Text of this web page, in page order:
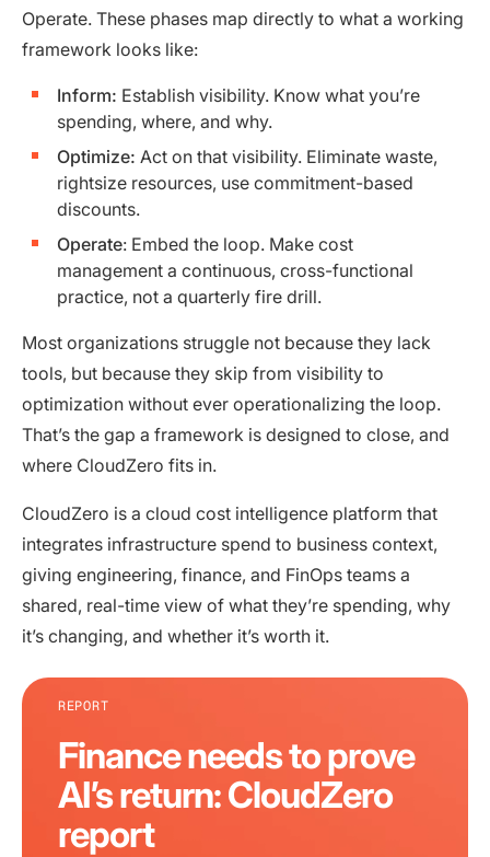
Operate. These phases map directly to what a working
framework looks like:
Inform: Establish visibility. Know what you’re
spending, where, and why.
Optimize: Act on that visibility. Eliminate waste,
rightsize resources, use commitment-based
discounts.
Operate: Embed the loop. Make cost
management a continuous, cross-functional
practice, not a quarterly fire drill.
Most organizations struggle not because they lack
tools, but because they skip from visibility to
optimization without ever operationalizing the loop.
That’s the gap a framework is designed to close, and
where CloudZero fits in.
CloudZero is a cloud cost intelligence platform that
integrates infrastructure spend to business context,
giving engineering, finance, and FinOps teams a
shared, real-time view of what they’re spending, why
it’s changing, and whether it’s worth it.
REPORT
Finance needs to prove
AI’s return: CloudZero
report